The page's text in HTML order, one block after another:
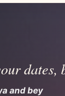
dates,
and beyond.